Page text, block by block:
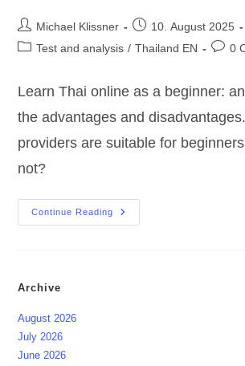
Post
author:
Michael Klissner
Post
published:
10. August 2025
PostTest and analysis / Thailand EN
Post0
Learn Thai online as a beginner:
the advantages and
providers are suitable for
not?
Continue Reading
Learn
Thai
Archive
August 2026
July 2026
June 2026